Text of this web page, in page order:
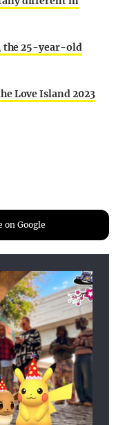
the 25-year-old
Love Island 2023
on Google